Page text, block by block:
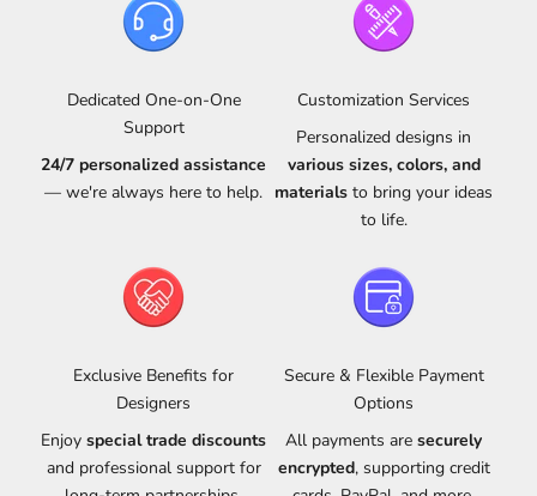
Dedicated One-on-One
Support
24/7 personalized assistance
— we're always here to help.
Customization Services
Personalized designs in
various sizes, colors, and
materials to bring your ideas
to life.
Exclusive Benefits for
Designers
Enjoy special trade discounts
and professional support for
Secure & Flexible Payment
Options
All payments are securely
encrypted, supporting credit